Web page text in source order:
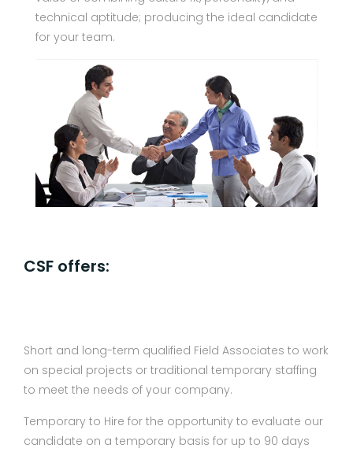
technical aptitude; producing the ideal candidate
for your team.
CSF offers:
Short and long-term qualified Field Associates to work
on special projects or traditional temporary staffing
to meet the needs of your company.
Temporary to Hire for the opportunity to evaluate our
candidate on a temporary basis for up to 90 days